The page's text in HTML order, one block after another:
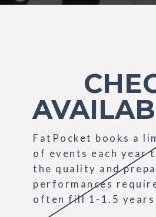
FatPocket books a
of events each year
the quality and
performances
often fill 1-1.5